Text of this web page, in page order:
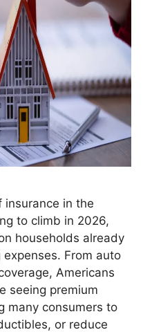
insurance in the
to climb in 2026,
households already
From auto
Americans
seeing premium
many consumers to
or reduce